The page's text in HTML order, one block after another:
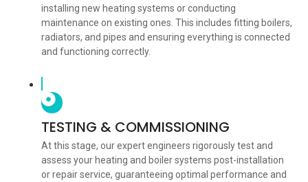
installing new heating systems or conducting
maintenance on existing ones. This includes fitting boilers,
radiators, and pipes and ensuring everything is connected
and functioning correctly.
TESTING & COMMISSIONING
At this stage, our expert engineers rigorously test and
assess your heating and boiler systems post-installation
or repair service, guaranteeing optimal performance and